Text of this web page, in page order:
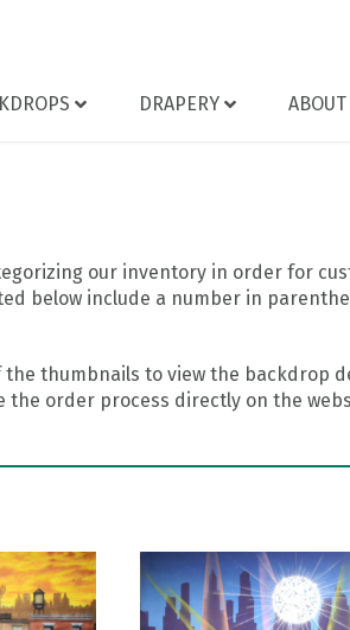
DRAPERY ABOUT
our inventory in order for
below include a number in
thumbnails to view the backdrop
order process directly on the